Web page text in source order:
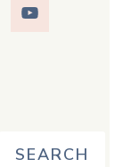
SEARCH